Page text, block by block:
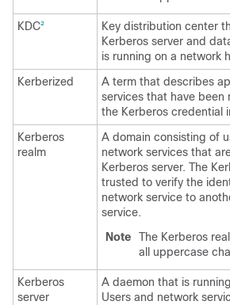
KDC2
Key distribution center
Kerberos server and
is running on a network
Kerberized
A term that describes
services that have
the Kerberos credential
Kerberos
realm
A domain consisting of
network services that
Kerberos server. The
trusted to verify the
network service to
service.
Note
The Kerberos
all uppercase
Kerberos
server
A daemon that is
Users and network